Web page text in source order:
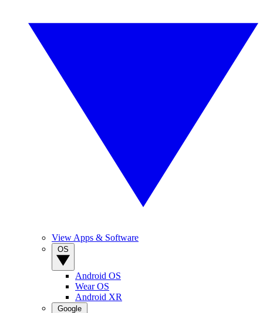
View Apps & Software
Android OS
Wear OS
Android XR